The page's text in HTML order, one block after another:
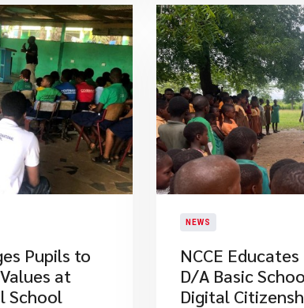
Pupils to
at
School
NEWS
NCCE
D/A Basic
Digital